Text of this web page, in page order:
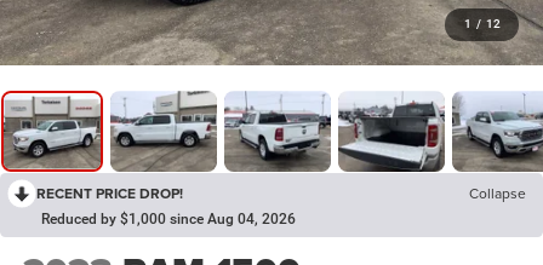
1 / 12
RECENT PRICE DROP! Collapse
Reduced by $1,000 since Aug 04, 2026